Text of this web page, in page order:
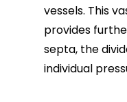
vessels. This
provides
septa, the
individual